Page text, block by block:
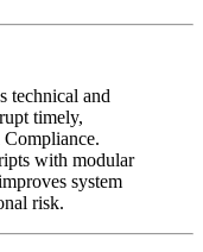
technical and
timely,
with modular
system
risk.